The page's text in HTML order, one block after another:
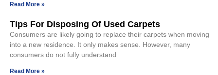
Read More »
Tips For Disposing Of Used Carpets
Consumers are likely going to replace their carpets when moving
into a new residence. It only makes sense. However, many
consumers do not fully understand
Read More »